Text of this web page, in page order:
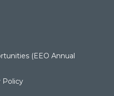
(EEO Annual
Policy